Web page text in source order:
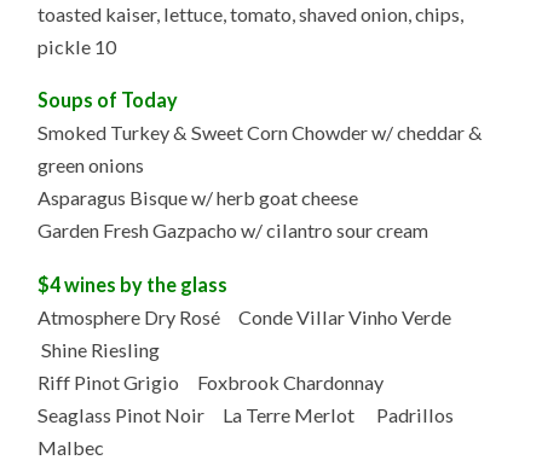
toasted kaiser, lettuce, tomato, shaved onion, chips,
pickle 10
Soups of Today
Smoked Turkey & Sweet Corn Chowder w/ cheddar &
green onions
Asparagus Bisque w/ herb goat cheese
Garden Fresh Gazpacho w/ cilantro sour cream
$4 wines by the glass
Atmosphere Dry Rosé Conde Villar Vinho Verde
Shine Riesling
Riff Pinot Grigio Foxbrook Chardonnay
Seaglass Pinot Noir La Terre Merlot Padrillos
Malbec